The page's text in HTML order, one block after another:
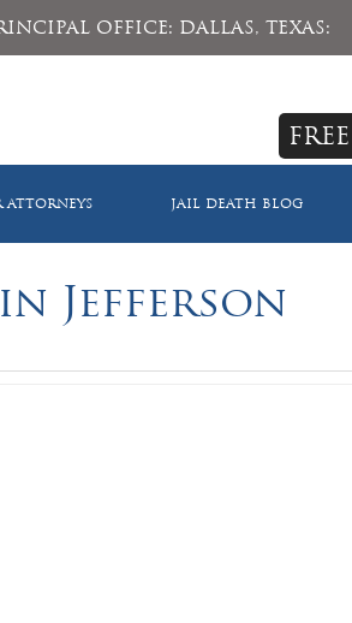
OFFICE: DALLAS, TEXAS:
ATTORNEYS JAIL DEATH BLOG
Jefferson